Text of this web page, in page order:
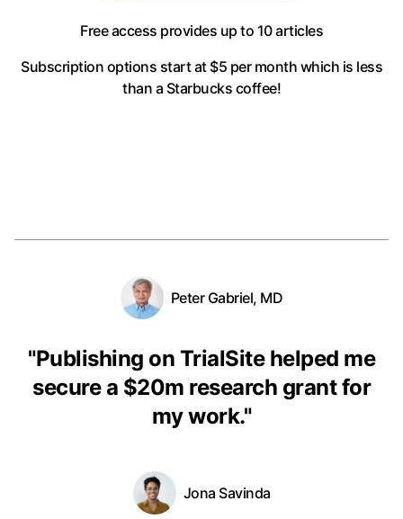
Free access provides up to 10 articles
Subscription options start at $5 per month which is less
than a Starbucks coffee!
Peter Gabriel, MD
"Publishing on TrialSite helped me
secure a $20m research grant for
my work."
Jona Savinda